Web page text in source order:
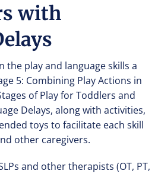
with
the play and language skills a
5: Combining Play Actions in
of Play for Toddlers and
Delays, along with activities,
toys to facilitate each skill
other caregivers.
and other therapists (OT, PT,